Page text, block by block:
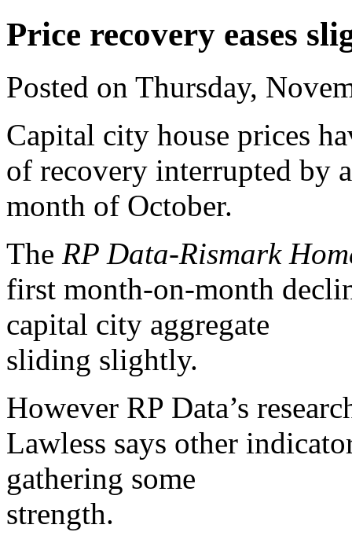
Price recovery eases
Posted on Thursday,
Capital city house prices
of recovery interrupted by
month of October.
The RP Data-Rismark
first month-on-month
capital city aggregate
sliding slightly.
However RP Data’s
Lawless says other
gathering some
strength.